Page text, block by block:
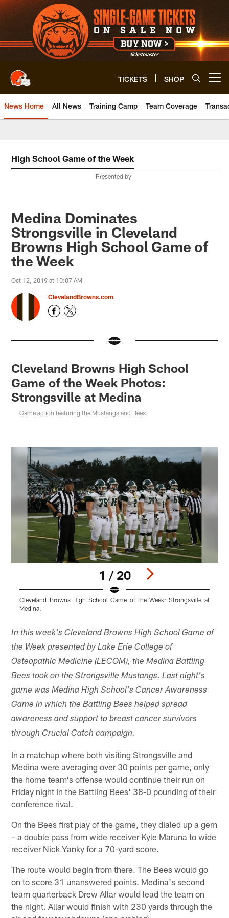
Skip
to
main
content
TICKETS SHOP
News Home All News Training Camp Team Coverage
High School Game of the Week
Presented by
Medina Dominates
Strongsville in Cleveland
Browns High School Game of
the Week
Oct 12, 2019 at 10:07 AM
ClevelandBrowns.com
Cleveland Browns High School
Game of the Week Photos:
Strongsville at Medina
Game action featuring the Mustangs and Bees.
1 / 20
Cleveland Browns High School Game of the Week: Strongsville at
Medina.
In this week's Cleveland Browns High School Game of
the Week presented by Lake Erie College of
Osteopathic Medicine (LECOM), the Medina Battling
Bees took on the Strongsville Mustangs. Last night's
game was Medina High School's Cancer Awareness
Game in which the Battling Bees helped spread
awareness and support to breast cancer survivors
through Crucial Catch campaign.
In a matchup where both visiting Strongsville and
Medina were averaging over 30 points per game, only
the home team's offense would continue their run on
Friday night in the Battling Bees' 38-0 pounding of their
conference rival.
On the Bees first play of the game, they dialed up a gem
– a double pass from wide receiver Kyle Maruna to wide
receiver Nick Yanky for a 70-yard score.
The route would begin from there. The Bees would go
on to score 31 unanswered points. Medina's second
team quarterback Drew Allar would lead the team on
the night. Allar would finish with 230 yards through the